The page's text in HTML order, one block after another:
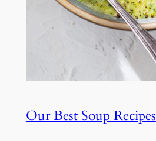
Our Best Soup Recipes